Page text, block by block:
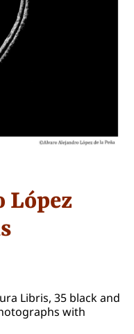
López
Libris, 35 black and
with